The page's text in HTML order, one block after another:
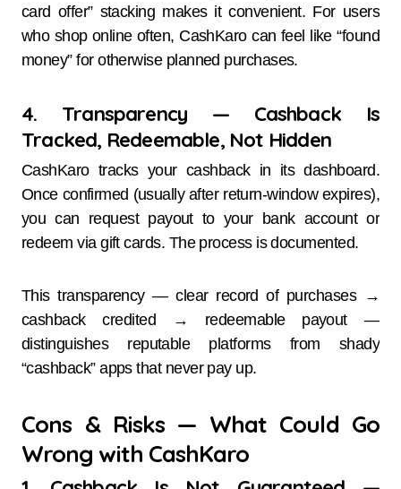
card offer” stacking makes it convenient. For users
who shop online often, CashKaro can feel like “found
money” for otherwise planned purchases.
4. Transparency — Cashback Is
Tracked, Redeemable, Not Hidden
CashKaro tracks your cashback in its dashboard.
Once confirmed (usually after return-window expires),
you can request payout to your bank account or
redeem via gift cards. The process is documented.
This transparency — clear record of purchases →
cashback credited → redeemable payout —
distinguishes reputable platforms from shady
“cashback” apps that never pay up.
Cons & Risks — What Could Go
Wrong with CashKaro